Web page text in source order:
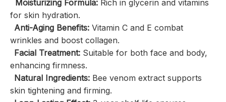
Moisturizing Formula: Rich in glycerin and vitamins
for skin hydration.
Anti-Aging Benefits: Vitamin C and E combat
wrinkles and boost collagen.
Facial Treatment: Suitable for both face and body,
enhancing firmness.
Natural Ingredients: Bee venom extract supports
skin tightening and firming.